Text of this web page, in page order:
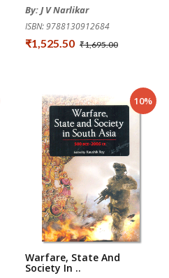
By: J V Narlikar
ISBN: 9788130912684
₹1,525.50 ₹1,695.00
10%
Warfare, State And
Society In ..